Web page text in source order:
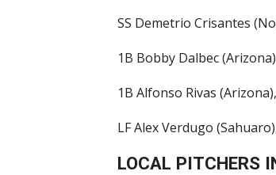
SS Demetrio Crisantes
1B Bobby Dalbec
1B Alfonso Rivas
LF Alex Verdugo
LOCAL PITCHERS